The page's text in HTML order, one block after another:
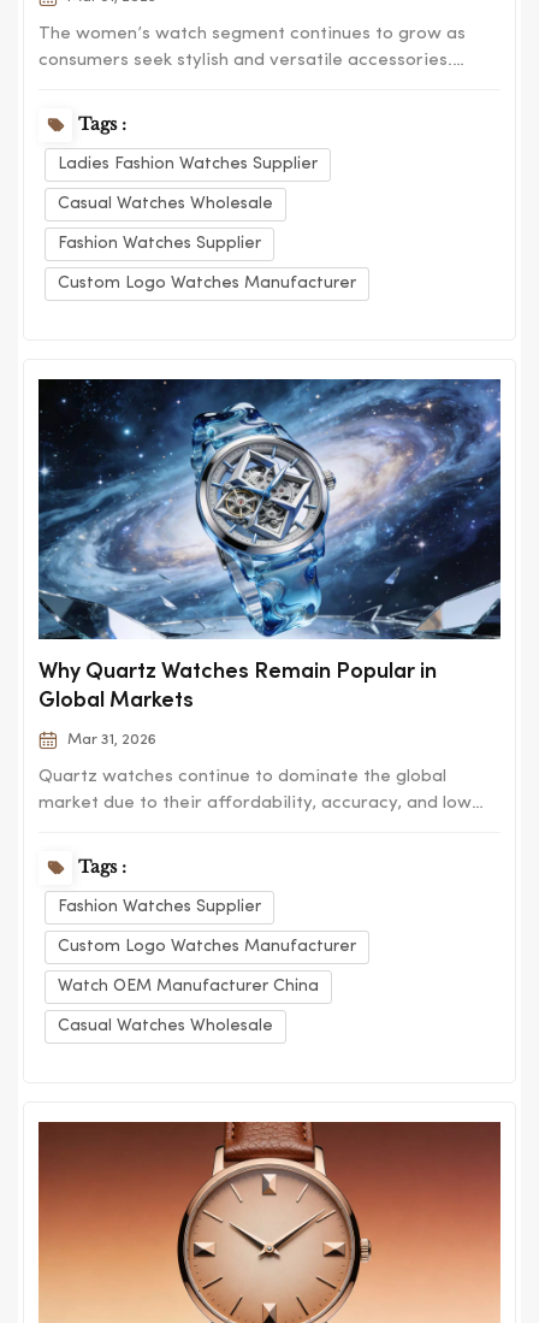
The women’s watch segment continues to grow as
consumers seek stylish and versatile accessories.
adaptability for different occasions. Minimalist dials
remain popular, offering clean and timeless aesthetics.
At the same time, decorative elements s...
Tags :
Ladies Fashion Watches Supplier
Casual Watches Wholesale
Fashion Watches Supplier
Custom Logo Watches Manufacturer
Why Quartz Watches Remain Popular in
Global Markets
Mar 31, 2026
Quartz watches continue to dominate the global
market due to their affordability, accuracy, and low
mechanical watches, quartz models remain the
preferred choice for everyday consumers. One of the
main advantages of quartz watches is their precision.
Powe...
Tags :
Fashion Watches Supplier
Custom Logo Watches Manufacturer
Watch OEM Manufacturer China
Casual Watches Wholesale